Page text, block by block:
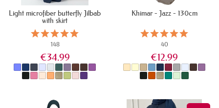
Light microfiber butterfly Jilbab
with skirt
148
€34.99
IN STOCK
Khimar - Jazz - 130cm
40
€12.99
IN STOCK